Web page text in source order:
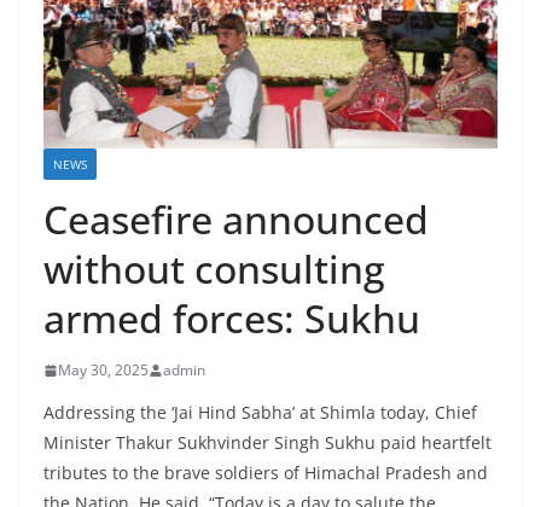
NEWS
Ceasefire announced
without consulting
armed forces: Sukhu
May 30, 2025 admin
Addressing the ‘Jai Hind Sabha’ at Shimla today, Chief
Minister Thakur Sukhvinder Singh Sukhu paid heartfelt
tributes to the brave soldiers of Himachal Pradesh and